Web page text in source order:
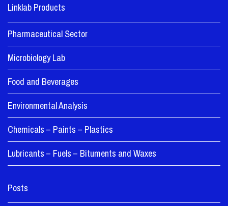
Linklab Products
Pharmaceutical Sector
Microbiology Lab
Food and Beverages
Environmental Analysis
Chemicals – Paints – Plastics
Lubricants – Fuels – Bituments and Waxes
Posts